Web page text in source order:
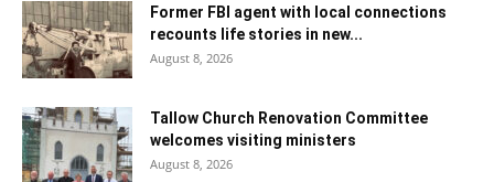
Former FBI agent with local connections
recounts life stories in new...
August 8, 2026
Tallow Church Renovation Committee
welcomes visiting ministers
August 8, 2026